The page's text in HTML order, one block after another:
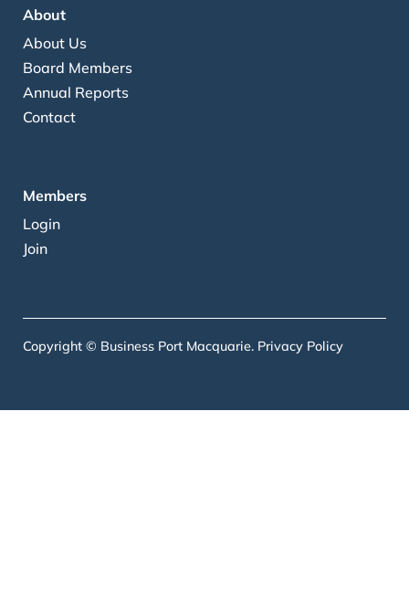
About
About Us
Board Members
Annual Reports
Contact
Members
Login
Join
Copyright © Business Port Macquarie. Privacy Policy